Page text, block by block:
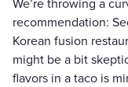
We’re throwing a
recommendation:
Korean fusion
might be a bit
flavors in a taco is